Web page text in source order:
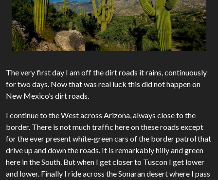
The very first day I am off the dirt roads it rains, continuously
for two days. Now that was real luck this did not happen on
New Mexico’s dirt roads.
I continue to the West across Arizona, always close to the
border. There is not much traffic here on these roads except
for the ever present white-green cars of the border patrol that
drive up and down the roads. It is remarkably hilly and green
here in the South. But when I get closer to Tuscon I get lower
and lower. Finally I ride across the Sonaran desert where I pass